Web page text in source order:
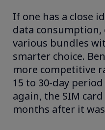
If one has a close
data consumption,
various bundles
smarter choice.
more competitive
15 to 30-day
again, the SIM
months after it